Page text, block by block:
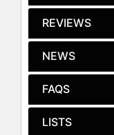
American
feat. Her
extends
director
REVIEWS
NEWS
FAQS
LISTS